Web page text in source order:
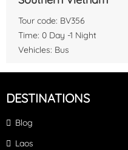
and fishing. continue to the
able to swim and snorkel
equipment needed. After
Tour code: BV356
Time: 0 Day -1 Night
Vehicles: Bus
DESTINATIONS
Blog
Laos